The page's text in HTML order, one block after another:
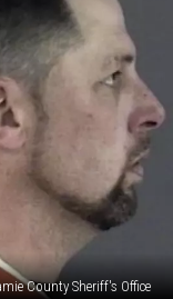
County Sheriff's Office